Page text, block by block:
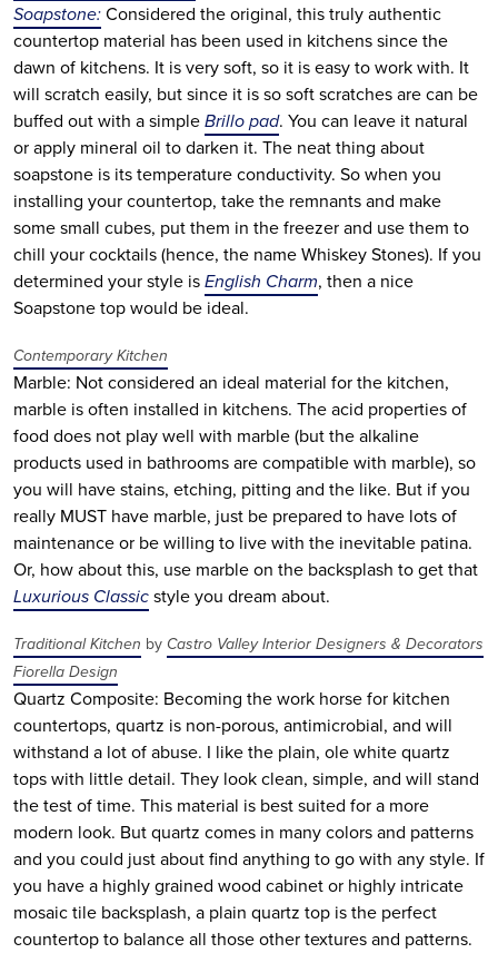
Soapstone:Considered the original, this truly authentic
countertop material has been used in kitchens since the
dawn of kitchens. It is very soft, so it is easy to work with. It
will scratch easily, but since it is so soft scratches are can be
buffed out with a simpleBrillo pad. You can leave it natural
or apply mineral oil to darken it. The neat thing about
soapstone is its temperature conductivity. So when you
installing your countertop, take the remnants and make
some small cubes, put them in the freezer and use them to
chill your cocktails (hence, the name Whiskey Stones). If you
determined your style isEnglish Charm, then a nice
Soapstone top would be ideal.
Contemporary Kitchen
Marble: Not considered an ideal material for the kitchen,
marble is often installed in kitchens. The acid properties of
food does not play well with marble (but the alkaline
products used in bathrooms are compatible with marble), so
you will have stains, etching, pitting and the like. But if you
really MUST have marble, just be prepared to have lots of
maintenance or be willing to live with the inevitable patina.
Or, how about this, use marble on the backsplash to get that
Luxurious Classicstyle you dream about.
Traditional Kitchen by Castro Valley Interior Designers & Decorators
Fiorella Design
Quartz Composite: Becoming the work horse for kitchen
countertops, quartz is non-porous, antimicrobial, and will
withstand a lot of abuse. I like the plain, ole white quartz
tops with little detail. They look clean, simple, and will stand
the test of time. This material is best suited for a more
modern look. But quartz comes in many colors and patterns
and you could just about find anything to go with any style. If
you have a highly grained wood cabinet or highly intricate
mosaic tile backsplash, a plain quartz top is the perfect
countertop to balance all those other textures and patterns.